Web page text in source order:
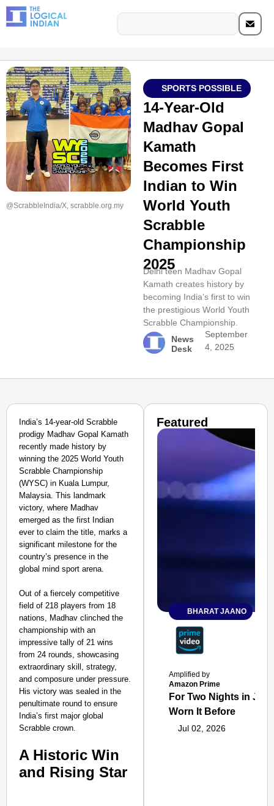
@ScrabbleIndia/X, scrabble.org.my
SPORTS POSSIBLE
14-Year-Old
Madhav Gopal
Kamath
Becomes First
Indian to Win
World Youth
Scrabble
Championship
2025
Delhi teen Madhav Gopal
Kamath creates history by
becoming India’s first to win
the prestigious World Youth
Scrabble Championship.
News
Desk
September
4, 2025
India’s 14-year-old Scrabble
prodigy Madhav Gopal Kamath
recently made history by
winning the 2025 World Youth
Scrabble Championship
(WYSC) in Kuala Lumpur,
Malaysia. This landmark
victory, where Madhav
emerged as the first Indian
ever to claim the title, marks a
significant milestone for the
country’s presence in the
global mind sport arena.
Out of a fiercely competitive
field of 218 players from 18
nations, Madhav clinched the
championship with an
impressive tally of 21 wins
from 24 rounds, showcasing
extraordinary skill, strategy,
and composure under pressure.
His victory was sealed in the
penultimate round to ensure
India’s first major global
Scrabble crown.
A Historic Win
and Rising Star
Featured
BHARAT JAANO
Amplified by
Amazon Prime
For Two Nights in
Worn It Before
Jul 02, 2026